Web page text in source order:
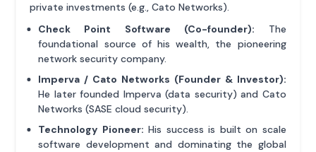
private investments (e.g., Cato Networks).
Check Point Software (Co-founder): The
foundational source of his wealth, the pioneering
network security company.
Imperva / Cato Networks (Founder & Investor):
He later founded Imperva (data security) and Cato
Networks (SASE cloud security).
Technology Pioneer: His success is built on scale
software development and dominating the global